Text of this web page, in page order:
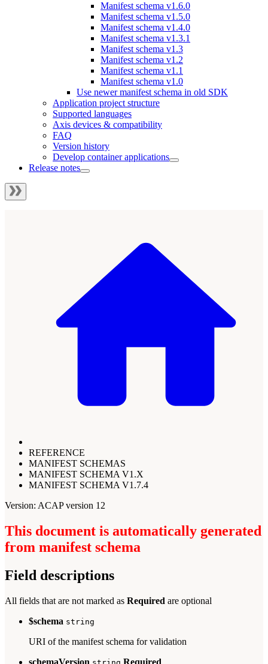
Manifest schema v1.6.0
Manifest schema v1.5.0
Manifest schema v1.4.0
Manifest schema v1.3.1
Manifest schema v1.3
Manifest schema v1.2
Manifest schema v1.1
Manifest schema v1.0
Use newer manifest schema in old SDK
Application project structure
Supported languages
Axis devices & compatibility
FAQ
Version history
Develop container applications
Release notes
REFERENCE
MANIFEST SCHEMAS
MANIFEST SCHEMA V1.X
MANIFEST SCHEMA V1.7.4
Version: ACAP version 12
This document is automatically generated
from manifest schema
Field descriptions
All fields that are not marked as Required are optional
$schema string
URI of the manifest schema for validation
schemaVersion string Required